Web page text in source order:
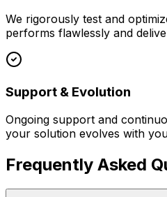
We rigorously test and
performs flawlessly and
Support & Evolution
Ongoing support and
your solution evolves with
Frequently Asked